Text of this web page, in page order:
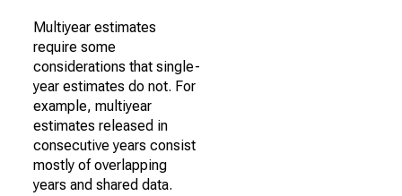
Multiyear estimates
require some
considerations that single-
year estimates do not. For
example, multiyear
estimates released in
consecutive years consist
mostly of overlapping
years and shared data.